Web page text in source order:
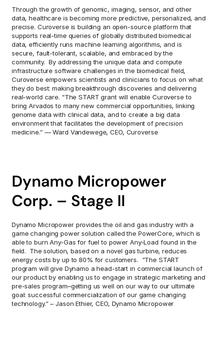
Through the growth of genomic, imaging, sensor, and other
data, healthcare is becoming more predictive, personalized, and
precise. Curoverse is building an open-source platform that
supports real-time queries of globally distributed biomedical
data, efficiently runs machine learning algorithms, and is
secure, fault-tolerant, scalable, and embraced by the
community.  By addressing the unique data and compute
infrastructure software challenges in the biomedical field,
Curoverse empowers scientists and clinicians to focus on what
they do best: making breakthrough discoveries and delivering
real-world care. “The START grant will enable Curoverse to
bring Arvados to many new commercial opportunities, linking
genome data with clinical data, and to create a big data
environment that facilitates the development of precision
medicine.” — Ward Vandewege, CEO, Curoverse
Dynamo Micropower
Corp. – Stage II
Dynamo Micropower provides the oil and gas industry with a
game changing power solution called the PowerCore, which is
able to burn Any-Gas for fuel to power Any-Load found in the
field.  The solution, based on a novel gas turbine, reduces
energy costs by up to 80% for customers.  “The START
program will give Dynamo a head-start in commercial launch of
our product by enabling us to engage in strategic marketing and
pre-sales program–getting us well on our way to our ultimate
goal: successful commercialization of our game changing
technology.” – Jason Ethier, CEO, Dynamo Micropower